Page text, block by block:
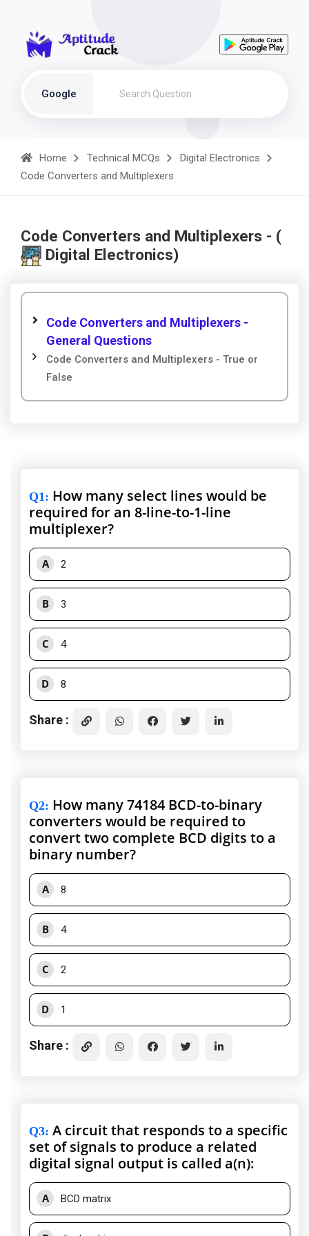
Google
Home Technical MCQs
Digital Electronics
Code Converters and Multiplexers
Code Converters and Multiplexers - (
Digital Electronics)
Code Converters and Multiplexers -
General Questions
Code Converters and Multiplexers - True or
False
Q1: How many select lines would be
required for an 8-line-to-1-line
multiplexer?
A 2
B 3
C 4
D 8
Share :
Q2: How many 74184 BCD-to-binary
converters would be required to
convert two complete BCD digits to a
binary number?
A 8
B 4
C 2
D 1
Share :
Q3: A circuit that responds to a specific
set of signals to produce a related
digital signal output is called a(n):
A BCD matrix